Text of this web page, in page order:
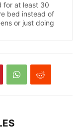
for at least 30
bed instead of
or just doing